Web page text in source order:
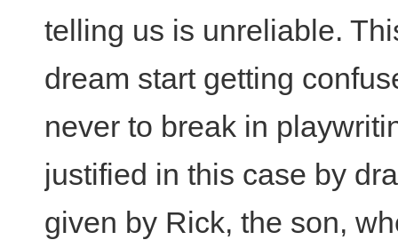
telling us is unreliable.
dream start getting
never to break in
justified in this case by
given by Rick, the son,